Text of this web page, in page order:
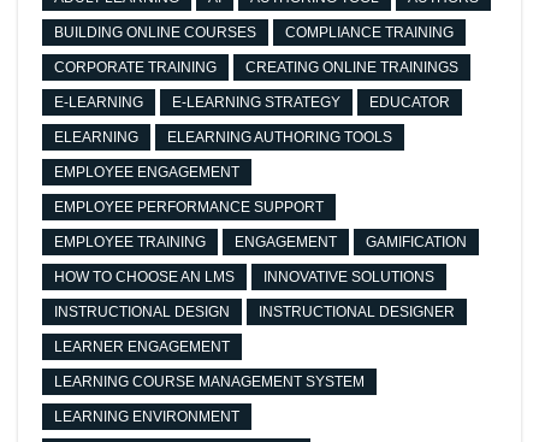
BUILDING ONLINE COURSES COMPLIANCE TRAINING
CORPORATE TRAINING CREATING ONLINE TRAININGS
E-LEARNING E-LEARNING STRATEGY EDUCATOR
ELEARNING ELEARNING AUTHORING TOOLS
EMPLOYEE ENGAGEMENT
EMPLOYEE PERFORMANCE SUPPORT
EMPLOYEE TRAINING ENGAGEMENT GAMIFICATION
HOW TO CHOOSE AN LMS INNOVATIVE SOLUTIONS
INSTRUCTIONAL DESIGN INSTRUCTIONAL DESIGNER
LEARNER ENGAGEMENT
LEARNING COURSE MANAGEMENT SYSTEM
LEARNING ENVIRONMENT